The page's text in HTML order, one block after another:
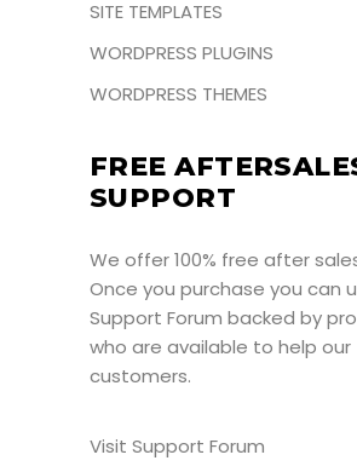
SITE TEMPLATES
WORDPRESS PLUGINS
WORDPRESS THEMES
FREE
SUPPORT
We offer 100% free after
Once you purchase you can
Support Forum backed by
who are available to help our
customers.
Visit Support Forum